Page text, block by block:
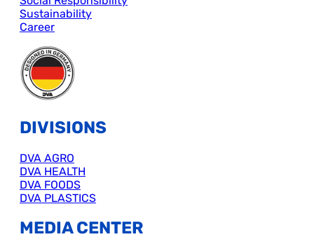
Sustainability
Career
DIVISIONS
DVA AGRO
DVA HEALTH
DVA FOODS
DVA PLASTICS
MEDIA CENTER